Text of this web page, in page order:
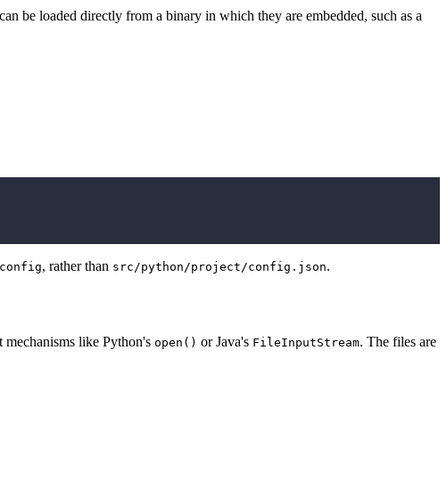
be loaded directly from a binary in which they are embedded, such as a
, rather than src/python/project/config.json.
mechanisms like Python's open() or Java's FileInputStream. The files are